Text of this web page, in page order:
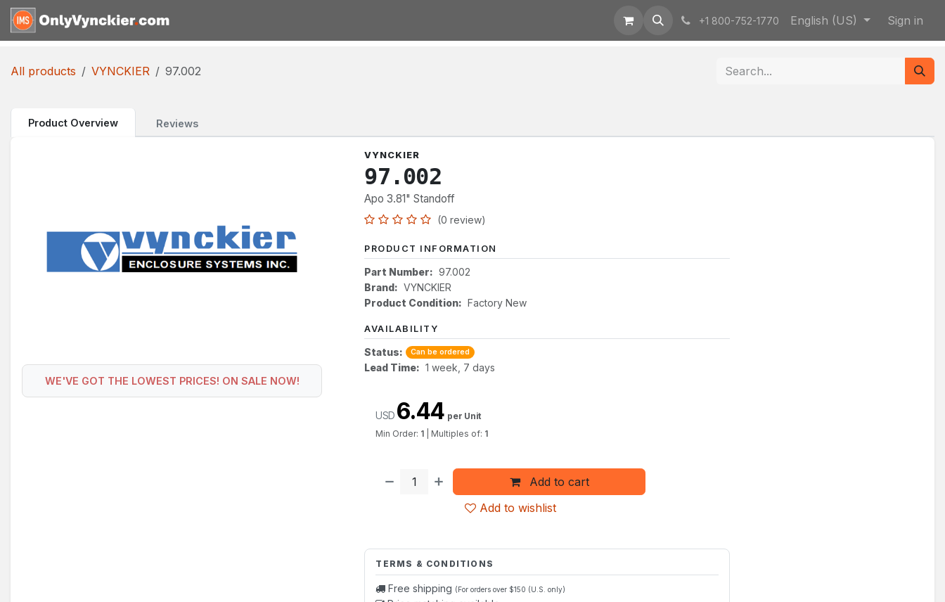
Skip to Content
+1 800-752-1770 English (US) Sign in
All products VYNCKIER 97.002
Product Overview Reviews
WE'VE GOT THE LOWEST PRICES! ON SALE NOW!
VYNCKIER
97.002
Apo 3.81" Standoff
(0 review)
PRODUCT INFORMATION
Part Number: 97.002
Brand: VYNCKIER
Product Condition: Factory New
AVAILABILITY
Status: Can be ordered
Lead Time: 1 week, 7 days
Add to cart
Add to wishlist
USD 6.44 per Unit
Min Order: 1 Multiples of: 1
TERMS & CONDITIONS
Free shipping (For orders over $150 (U.S. only)